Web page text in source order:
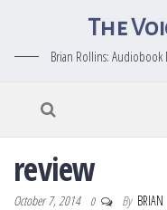
The
Brian Rollins: Audiobook
review
October 7, 2014 0 By BRIAN